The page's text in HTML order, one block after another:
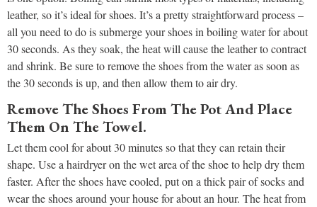
leather, so it’s ideal for shoes. It’s a pretty straightforward process –
all you need to do is submerge your shoes in boiling water for about
30 seconds. As they soak, the heat will cause the leather to contract
and shrink. Be sure to remove the shoes from the water as soon as
the 30 seconds is up, and then allow them to air dry.
Remove The Shoes From The Pot And Place
Them On The Towel.
Let them cool for about 30 minutes so that they can retain their
shape. Use a hairdryer on the wet area of the shoe to help dry them
faster. After the shoes have cooled, put on a thick pair of socks and
wear the shoes around your house for about an hour. The heat from